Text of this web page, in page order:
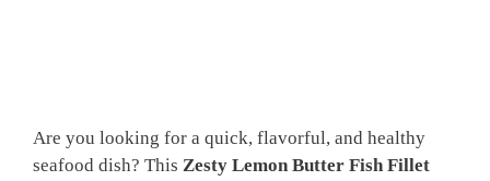
Are you looking for a quick, flavorful, and healthy
seafood dish? This Zesty Lemon Butter Fish Fillet